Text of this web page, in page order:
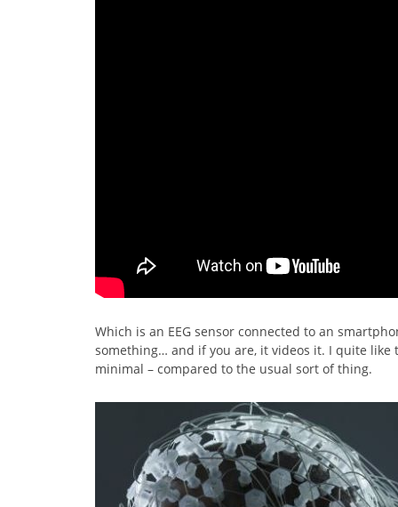
Which is an EEG sensor connected to an
something… and if you are, it videos it. I quite like
minimal – compared to the usual sort of thing.